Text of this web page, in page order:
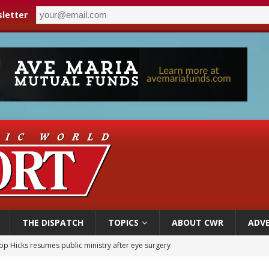
THE DISPATCH TOPICS ABOUT CWR
Hicks resumes public ministry after eye surgery